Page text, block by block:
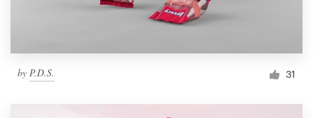
by P.D.S. 31